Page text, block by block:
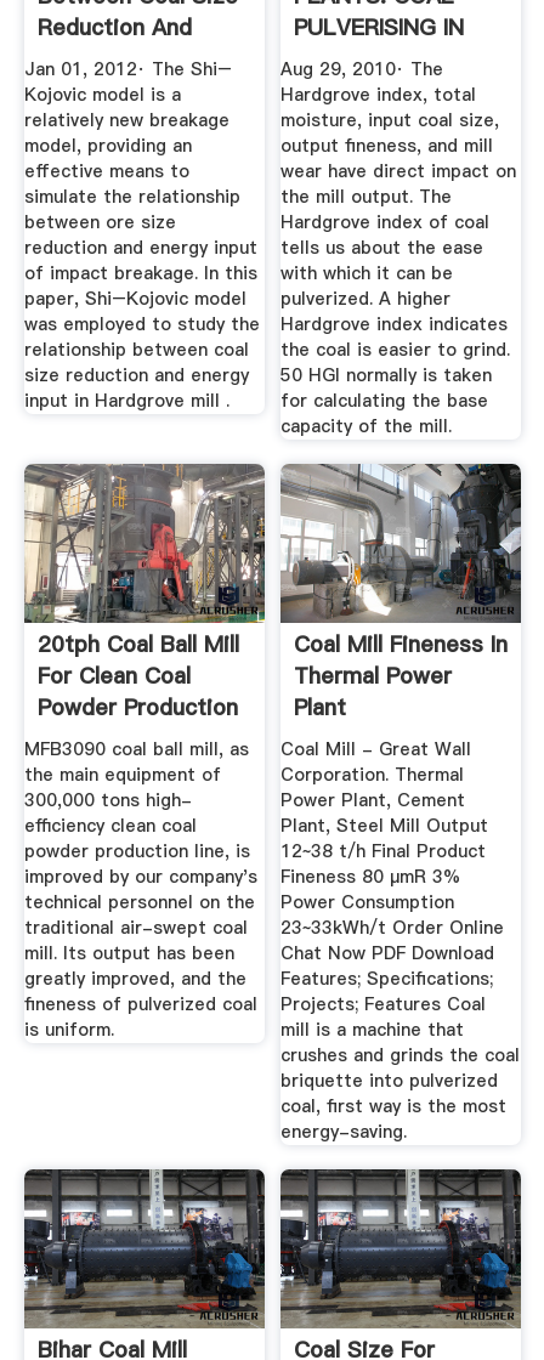
Reduction And
Energy Input ...
Jan 01, 2012· The Shi–
Kojovic model is a
relatively new breakage
model, providing an
effective means to
simulate the relationship
between ore size
reduction and energy input
of impact breakage. In this
paper, Shi–Kojovic model
was employed to study the
relationship between coal
size reduction and energy
input in Hardgrove mill .
PULVERISING IN
BOILERS
Aug 29, 2010· The
Hardgrove index, total
moisture, input coal size,
output fineness, and mill
wear have direct impact on
the mill output. The
Hardgrove index of coal
tells us about the ease
with which it can be
pulverized. A higher
Hardgrove index indicates
the coal is easier to grind.
50 HGI normally is taken
for calculating the base
capacity of the mill.
20tph Coal Ball Mill
For Clean Coal
Powder Production
Line ...
MFB3090 coal ball mill, as
the main equipment of
300,000 tons high-
efficiency clean coal
powder production line, is
improved by our company's
technical personnel on the
traditional air-swept coal
mill. Its output has been
greatly improved, and the
fineness of pulverized coal
is uniform.
Coal Mill Fineness In
Thermal Power
Plant
Coal Mill - Great Wall
Corporation. Thermal
Power Plant, Cement
Plant, Steel Mill Output
12~38 t/h Final Product
Fineness 80 μmR 3%
Power Consumption
23~33kWh/t Order Online
Chat Now PDF Download
Features; Specifications;
Projects; Features Coal
mill is a machine that
crushes and grinds the coal
briquette into pulverized
coal, first way is the most
energy-saving.
Bihar Coal Mill Coal Size For